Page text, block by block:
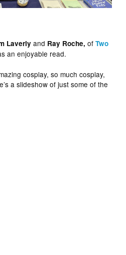
Laverly and Ray Roche, ofTwo
an enjoyable read.
cosplay, so much cosplay,
a slideshow of just some of the